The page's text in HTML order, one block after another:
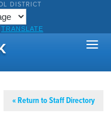
DISTRICT
TRANSLATE
« Return to Staff Directory